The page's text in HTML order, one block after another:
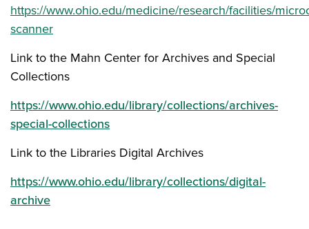
https://www.ohio.edu/medicine/research/facilities/
scanner
Link to the Mahn Center for Archives and Special
Collections
https://www.ohio.edu/library/collections/archives-
special-collections
Link to the Libraries Digital Archives
https://www.ohio.edu/library/collections/digital-
archive